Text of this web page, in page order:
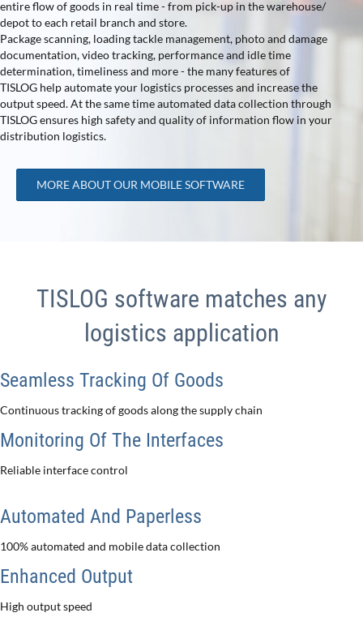
entire flow of goods in real time - from pick-up in the warehouse/
depot to each retail branch and store.
Package scanning, loading tackle management, photo and damage
documentation, video tracking, performance and idle time
determination, timeliness and more - the many features of
TISLOG help automate your logistics processes and increase the
output speed. At the same time automated data collection through
TISLOG ensures high safety and quality of information flow in your
distribution logistics.
MORE ABOUT OUR MOBILE SOFTWARE
TISLOG software matches any
logistics application
Seamless Tracking Of Goods
Continuous tracking of goods along the supply chain
Monitoring Of The Interfaces
Reliable interface control
Automated And Paperless
100% automated and mobile data collection
Enhanced Output
High output speed